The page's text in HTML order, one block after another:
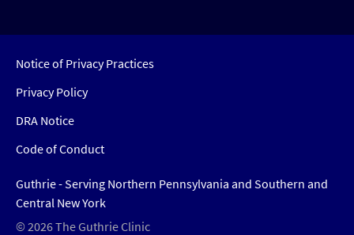
Notice of Privacy Practices
Privacy Policy
DRA Notice
Code of Conduct
Guthrie - Serving Northern Pennsylvania and Southern and
Central New York
© 2026 The Guthrie Clinic